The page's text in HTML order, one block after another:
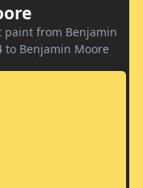
paint from Benjamin
to Benjamin Moore